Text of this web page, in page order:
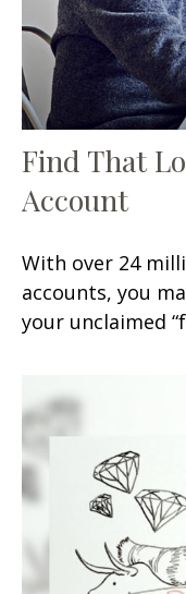
Find That
Account
With over 24
accounts, you
your unclaimed